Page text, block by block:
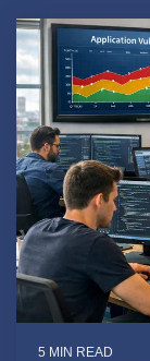
5 MIN READ